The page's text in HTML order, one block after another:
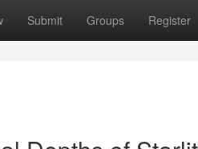
Submit Groups Register